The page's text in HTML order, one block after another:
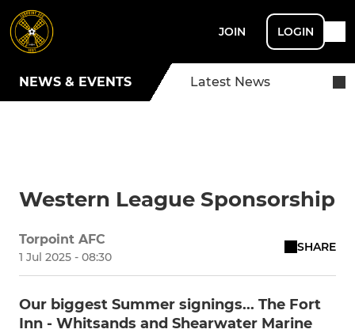
JOIN LOGIN
NEWS & EVENTS Latest News
Western League Sponsorship
Torpoint AFC
1 Jul 2025 - 08:30
SHARE
Our biggest Summer signings... The Fort
Inn - Whitsands and Shearwater Marine